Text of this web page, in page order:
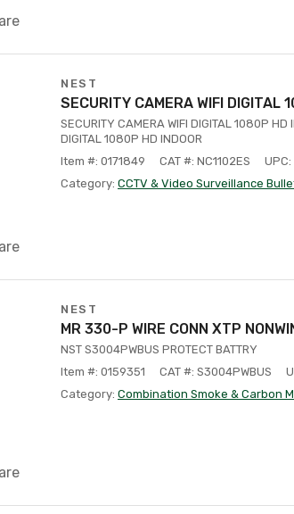
NEST
SECURITY CAMERA WIFI DIGITAL
SECURITY CAMERA WIFI DIGITAL 1080P HD
DIGITAL 1080P HD INDOOR
Item #: 0171849
CAT #: NC1102ES
Category: CCTV & Video Surveillance
NEST
MR 330-P WIRE CONN XTP
NST S3004PWBUS PROTECT BATTRY
Item #: 0159351
CAT #: S3004PWBUS
Category: Combination Smoke & Carbon